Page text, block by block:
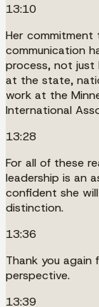
13:10
Her commitment
communication
process, not just
at the state,
work at the
International
13:28
For all of these
leadership is an
confident she
distinction.
13:36
Thank you
perspective.
13:39